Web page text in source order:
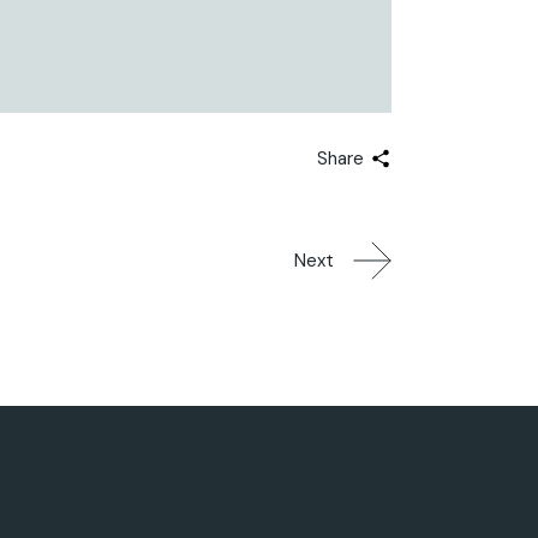
Share
Next